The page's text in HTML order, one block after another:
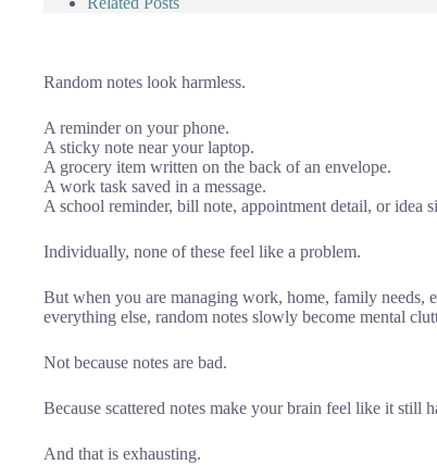
Random notes look harmless.
A reminder on your phone.
A sticky note near your laptop.
A grocery item written on the back of an envelope.
A work task saved in a message.
A school reminder, bill note, appointment detail, or idea
Individually, none of these feel like a problem.
But when you are managing work, home, family needs,
everything else, random notes slowly become mental
Not because notes are bad.
Because scattered notes make your brain feel like it still
And that is exhausting.